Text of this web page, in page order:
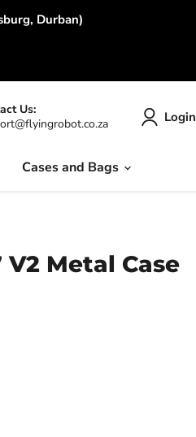
Durban)
Us:
Login
Cases and Bags
V2 Metal Case